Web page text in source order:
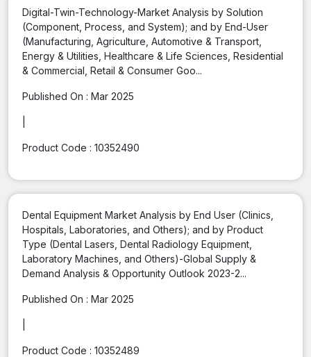
Digital-Twin-Technology-Market Analysis by Solution
(Component, Process, and System); and by End-User
(Manufacturing, Agriculture, Automotive & Transport,
Energy & Utilities, Healthcare & Life Sciences, Residential
& Commercial, Retail & Consumer Goo...
Published On : Mar 2025
Product Code : 10352490
Dental Equipment Market Analysis by End User (Clinics,
Hospitals, Laboratories, and Others); and by Product
Type (Dental Lasers, Dental Radiology Equipment,
Laboratory Machines, and Others)-Global Supply &
Demand Analysis & Opportunity Outlook 2023-2...
Published On : Mar 2025
Product Code : 10352489